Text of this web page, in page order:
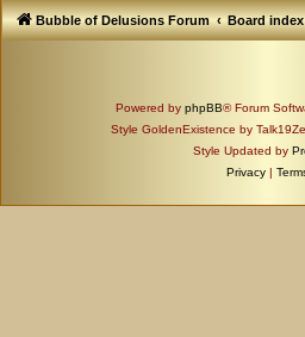
Bubble of Delusions Forum Board index
Powered by phpBB® Forum
Style GoldenExistence by
Style Updated by
Privacy |